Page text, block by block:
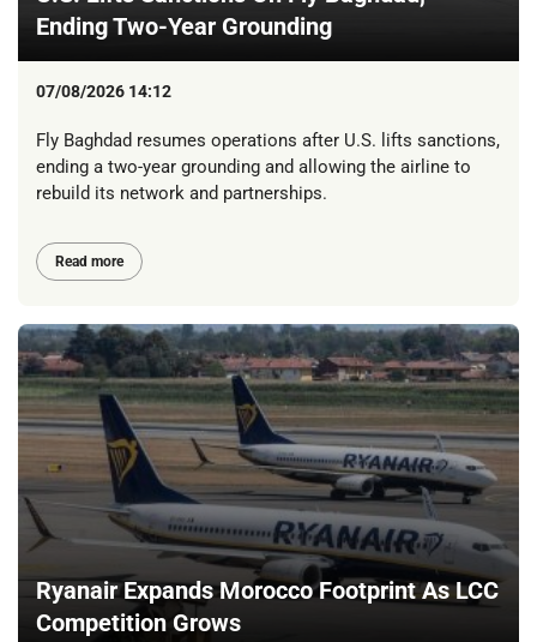
Ending Two-Year Grounding
07/08/2026 14:12
Fly Baghdad resumes operations after U.S. lifts sanctions,
ending a two-year grounding and allowing the airline to
rebuild its network and partnerships.
Read more
Ryanair Expands Morocco Footprint As LCC
Competition Grows